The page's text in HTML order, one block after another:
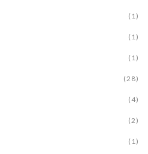
(1)
(1)
(1)
(28)
(4)
(2)
(1)